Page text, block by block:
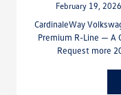
February 19,
CardinaleWay
Premium R-Line — A
Request more